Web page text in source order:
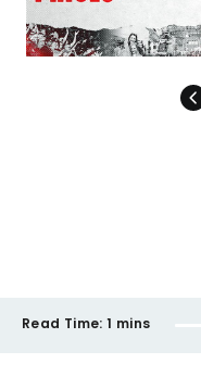
Read Time: 1 mins